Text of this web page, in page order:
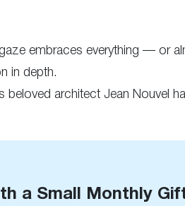
embraces everything — or
in depth.
beloved architect Jean Nouvel
a Small Monthly